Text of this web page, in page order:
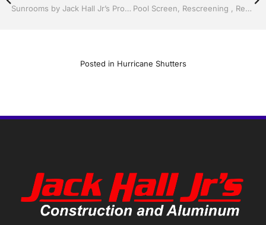
Sunrooms by Jack Hall Jr’s Professional Attractive Installation Clermont / Leesburg, FL 800-741-0068 Ask for Jack Pool Screen, Rescreening , Re-screening , Restore your enclosure by Jack Hall Jr’s Professional Attractive Installation Kissimmee, FL & Osceola County: 800-741-0068 Ask for Jack
Posted in Hurricane Shutters